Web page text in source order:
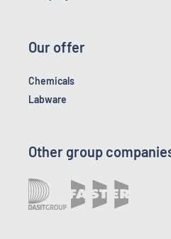
Our offer
Chemicals
Labware
Other group